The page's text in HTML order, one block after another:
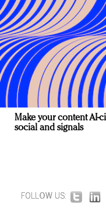
Make your content AI-
social and signals
FOLLOW US: